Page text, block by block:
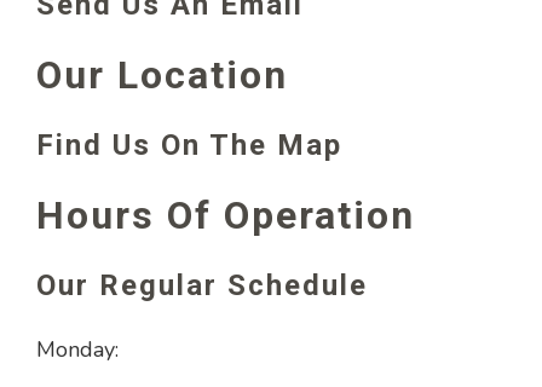
Our Location
Find Us On The Map
Hours Of Operation
Our Regular Schedule
Monday: